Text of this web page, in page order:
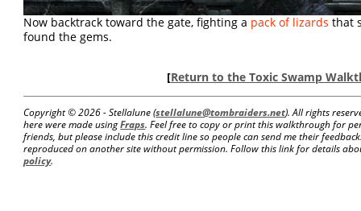
Now backtrack toward the gate, fighting a pack of lizards that
found the gems.
[Return to the Toxic Swamp
Copyright ©2026 - Stellalune (stellalune@tombraiders.net). All rights
here were made usingFraps. Feel free to copy or print this walkthrough for
friends, but please include this credit line so people can send me their
reproduced on another site without permission. Follow this link for details
policy.